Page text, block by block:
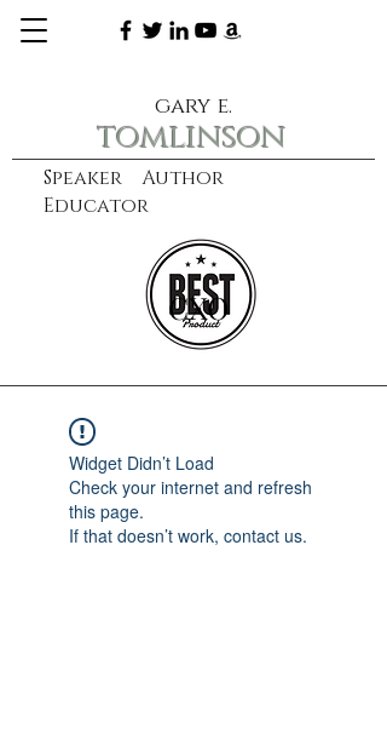
Speaker Author
Educator
gary e.
tomlinson
learn more
CXO
Widget Didn’t Load
Check your internet and refresh
this page.
If that doesn’t work, contact us.